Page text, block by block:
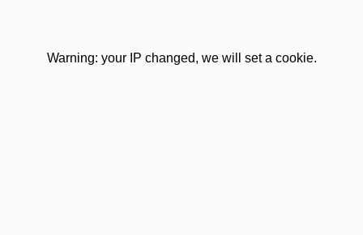
Warning: your IP changed, we will set a cookie.